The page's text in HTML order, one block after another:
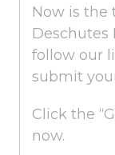
Now is the
Deschutes
follow our
submit
Click the
now.